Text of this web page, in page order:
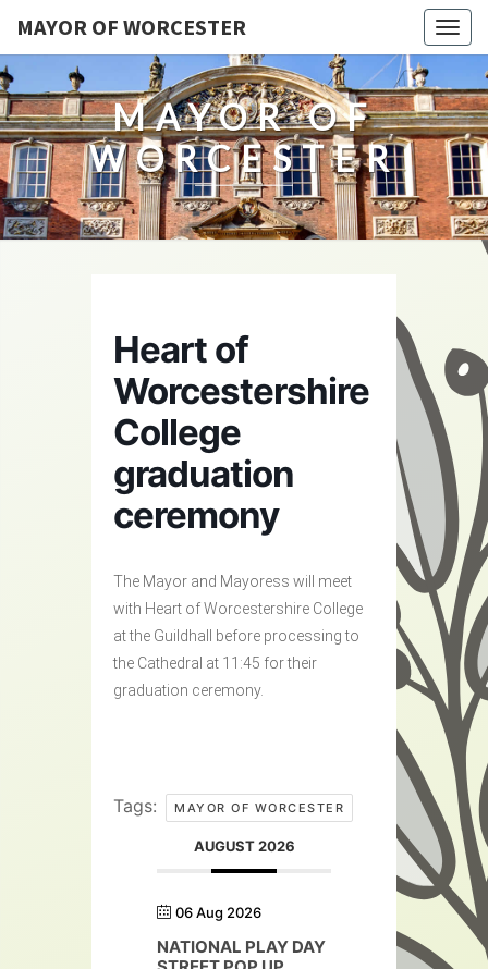
MAYOR OF WORCESTER
MAYOR OF
WORCESTER
Heart of
Worcestershire
College
graduation
ceremony
The Mayor and Mayoress will meet
with Heart of Worcestershire College
at the Guildhall before processing to
the Cathedral at 11:45 for their
graduation ceremony.
Tags: MAYOR OF WORCESTER
AUGUST 2026
06 Aug 2026
NATIONAL PLAY DAY